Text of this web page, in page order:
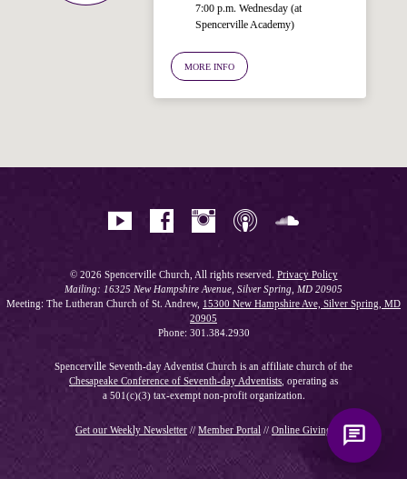
7:00 p.m. Wednesday (at
Spencerville Academy)
MORE INFO
© 2026 Spencerville Church, All rights reserved. Privacy Policy
Mailing: 16325 New Hampshire Avenue, Silver Spring, MD 20905
Meeting: The Lutheran Church of St. Andrew, 15300 New Hampshire Ave, Silver Spring, MD
20905
Phone: 301.384.2930
Spencerville Seventh-day Adventist Church is an affiliate church of the
Chesapeake Conference of Seventh-day Adventists , operating as
a 501(c)(3) tax-exempt non-profit organization.
Get our Weekly Newsletter // Member Portal // Online Giving
Ask your question below.
Hi! I'm Spencer, an automated resource
for answering questions about the